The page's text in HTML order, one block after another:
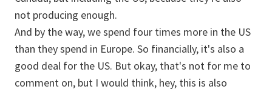
not producing enough.
And by the way, we spend four times more in the US
than they spend in Europe. So financially, it's also a
good deal for the US. But okay, that's not for me to
comment on, but I would think, hey, this is also